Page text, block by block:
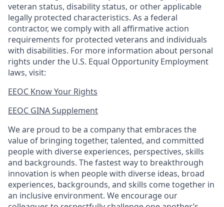
veteran status, disability status, or other applicable
legally protected characteristics. As a federal
contractor, we comply with all affirmative action
requirements for protected veterans and individuals
with disabilities. For more information about personal
rights under the U.S. Equal Opportunity Employment
laws, visit:
EEOC Know Your Rights
EEOC GINA Supplement​
We are proud to be a company that embraces the
value of bringing together, talented, and committed
people with diverse experiences, perspectives, skills
and backgrounds. The fastest way to breakthrough
innovation is when people with diverse ideas, broad
experiences, backgrounds, and skills come together in
an inclusive environment. We encourage our